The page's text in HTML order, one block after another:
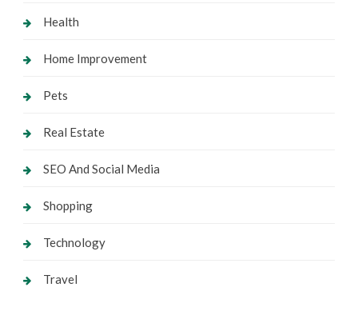
Health
Home Improvement
Pets
Real Estate
SEO And Social Media
Shopping
Technology
Travel